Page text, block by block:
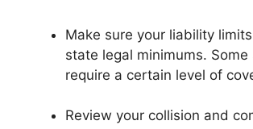
Make sure your liability
state legal minimums. Some
require a certain level of
Review your collision and